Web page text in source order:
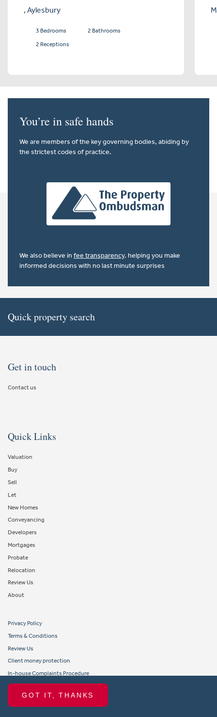
GOT IT, THANKS
, Aylesbury
3 Bedrooms
2 Bathrooms
2 Receptions
You’re in safe hands
We are members of the key governing bodies, abiding by
the strictest codes of practice.
We also believe in fee transparency. helping you make
informed decisions with no last minute surprises
Quick property search
Get in touch
Contact us
Quick Links
Valuation
Buy
Sell
Let
New Homes
Conveyancing
Developers
Mortgages
Probate
Relocation
Review Us
About
Privacy Policy
Terms & Conditions
Review Us
Client money protection
In-house Complaints Procedure
Tenant Fees
Propertymark member obligations and conduct